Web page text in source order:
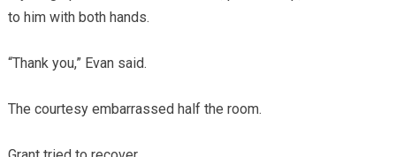
to him with both hands.
“Thank you,” Evan said.
The courtesy embarrassed half the room.